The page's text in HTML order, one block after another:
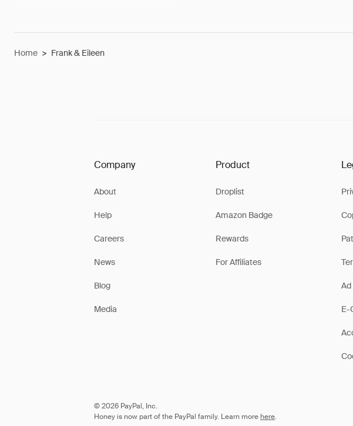
Home > Frank & Eileen
Company
About
Help
Careers
News
Blog
Media
Product
Droplist
Amazon Badge
Rewards
For Affiliates
E-
© 2026 PayPal, Inc.
Honey is now part of the PayPal family. Learn more here.